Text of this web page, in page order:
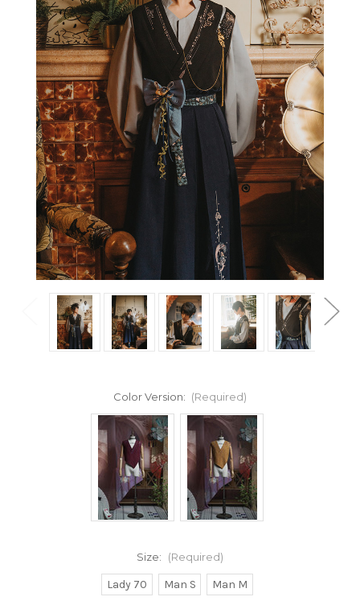
Color Version: (Required)
Size: (Required)
Lady 70 Man S Man M